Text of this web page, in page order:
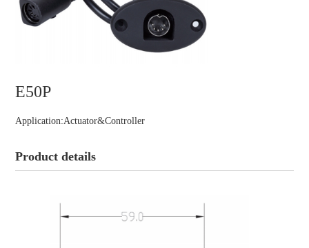
E50P
Application:Actuator&Controller
Product details